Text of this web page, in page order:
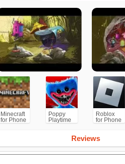
Minecraft
for Phone
Poppy
Playtime
Chapter 1
Roblox
for Phone
Reviews